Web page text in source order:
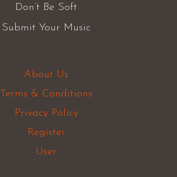
Don’t Be Soft
Submit Your Music
About Us
Terms & Conditions
Privacy Policy
Register
User